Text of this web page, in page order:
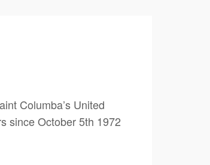
Columba’s United
since October 5th 1972